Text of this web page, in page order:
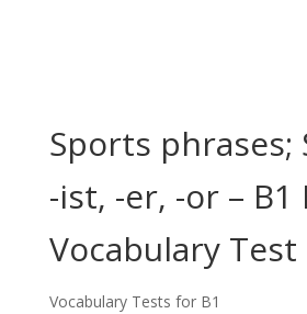
Sports phrases;
-ist, -er, -or – B1
Vocabulary Test
Vocabulary Tests for B1